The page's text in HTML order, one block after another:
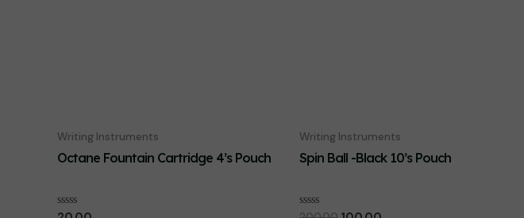
Writing Instruments
Octane Fountain Cartridge 4’s Pouch
Rated
Writing Instruments
Spin Ball -Black 10’s Pouch
Rated